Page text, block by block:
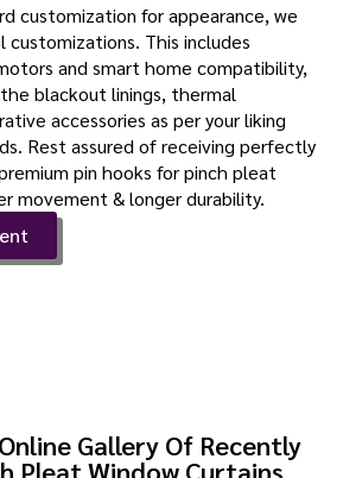
customization for appearance, we
customizations. This includes
and smart home compatibility,
blackout linings, thermal
accessories as per your liking
Rest assured of receiving perfectly
pin hooks for pinch pleat
movement & longer durability.
Gallery Of Recently
Pleat Window Curtains